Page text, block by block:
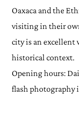
Oaxaca and the
visiting in their
city is an excellent
historical context.
Opening hours:
flash photography